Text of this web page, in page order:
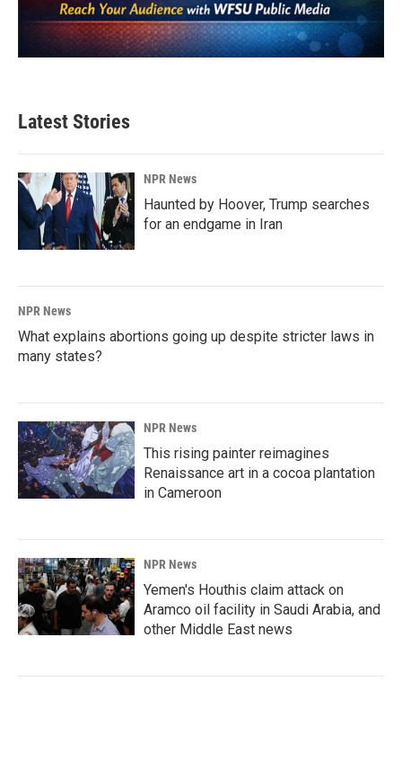
Latest Stories
NPR News
Haunted by Hoover, Trump searches
for an endgame in Iran
NPR News
What explains abortions going up despite stricter laws in
many states?
NPR News
This rising painter reimagines
Renaissance art in a cocoa plantation
in Cameroon
NPR News
Yemen's Houthis claim attack on
Aramco oil facility in Saudi Arabia, and
other Middle East news